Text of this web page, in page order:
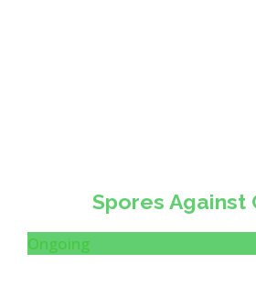
Spores Against
Ongoing